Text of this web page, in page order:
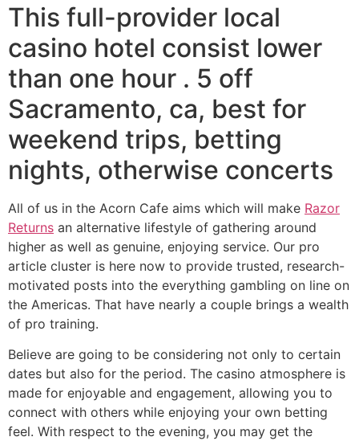
This full-provider local
casino hotel consist lower
than one hour . 5 off
Sacramento, ca, best for
weekend trips, betting
nights, otherwise concerts
All of us in the Acorn Cafe aims which will make Razor
Returns an alternative lifestyle of gathering around
higher as well as genuine, enjoying service. Our pro
article cluster is here now to provide trusted, research-
motivated posts into the everything gambling on line on
the Americas. That have nearly a couple brings a wealth
of pro training.
Believe are going to be considering not only to certain
dates but also for the period. The casino atmosphere is
made for enjoyable and engagement, allowing you to
connect with others while enjoying your own betting
feel. With respect to the evening, you may get the